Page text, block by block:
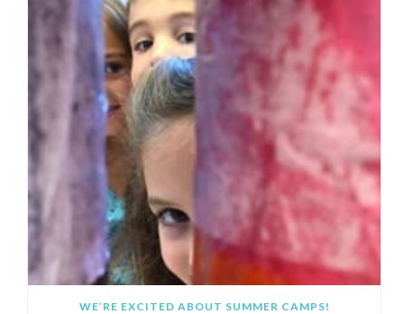
WE’RE EXCITED ABOUT SUMMER CAMPS!